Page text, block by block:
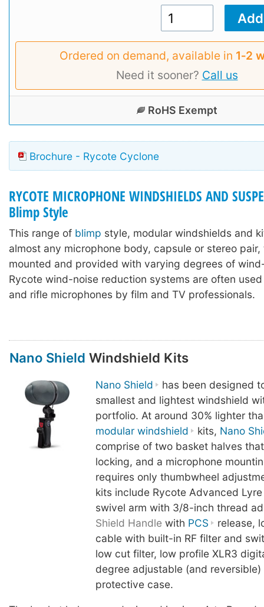
Ordered on demand, available in 1‑2
Need it sooner? Call us
RoHS Exempt
Brochure - Rycote Cyclone
RYCOTE MICROPHONE WINDSHIELDS AND
Blimp Style
This range of blimp style, modular windshields and
almost any microphone body, capsule or stereo
mounted and provided with varying degrees of
Rycote wind-noise reduction systems are often
and rifle microphones by film and TV professionals.
Nano Shield Windshield Kits
Nano Shield
has been designed
smallest and lightest windshield
portfolio. At around 30% lighter
modular windshield
kits, Nano
comprise of two basket halves
locking, and a microphone
requires only thumbwheel
kits include Rycote Advanced
swivel arm with 3/8-inch thread
Shield Handle with PCS
release,
cable with built-in RF filter and
low cut filter, low profile XLR3
degree adjustable (and reversible)
protective case.